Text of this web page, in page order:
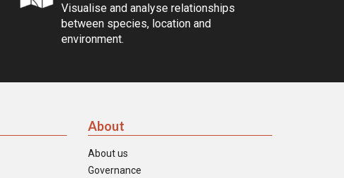
Visualise and analyse relationships
between species, location and
environment.
About
About us
Governance